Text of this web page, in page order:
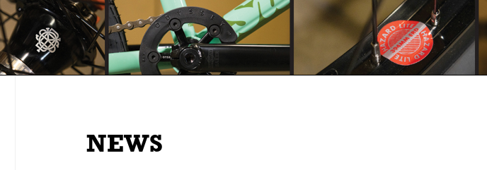
NEWS